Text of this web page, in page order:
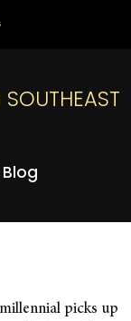
SOUTHEAST
picks up